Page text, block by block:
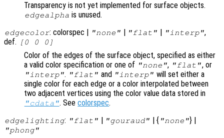
Transparency is not yet implemented for surface objects.
edgealpha is unused.
edgecolor: colorspec | "none" "flat" "interp",
def.
[0 0 0]
Color of the edges of the surface object, specified as either
a valid color specification or one of "none", "flat", or
"interp". "flat" and "interp" will set either a
single color for each edge or a color interpolated between
two adjacent vertices using the color value data stored in
"cdata". Seecolorspec.
edgelighting: "flat" "gouraud" | { "none"} |
"phong"